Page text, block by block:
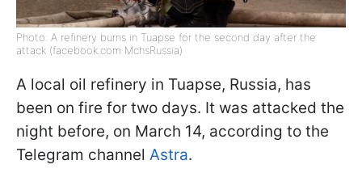
Photo: A refinery burns in Tuapse for the second day after the
attack (facebook.com MchsRussia)
A local oil refinery in Tuapse, Russia, has
been on fire for two days. It was attacked the
night before, on March 14, according to the
Telegram channel Astra.